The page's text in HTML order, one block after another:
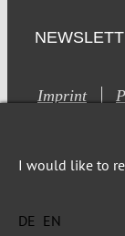
Imprint
I would like to
DE EN